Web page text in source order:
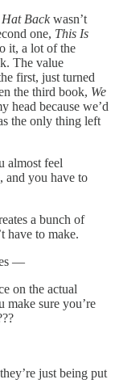
Backwasn’t
one, This Is
it, a lot of the
The value
first, just turned
the third book, We
head because we’d
the only thing left
almost feel
and you have to
a bunch of
have to make.
—
on the actual
sure you’re
just being put